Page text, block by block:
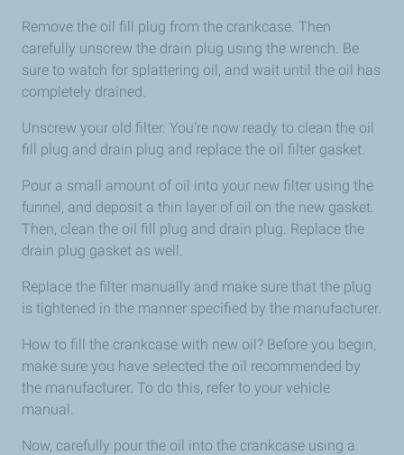
Remove the oil fill plug from the crankcase. Then
carefully unscrew the drain plug using the wrench. Be
sure to watch for splattering oil, and wait until the oil has
completely drained.
Unscrew your old filter. You’re now ready to clean the oil
fill plug and drain plug and replace the oil filter gasket.
Pour a small amount of oil into your new filter using the
funnel, and deposit a thin layer of oil on the new gasket.
Then, clean the oil fill plug and drain plug. Replace the
drain plug gasket as well.
Replace the filter manually and make sure that the plug
is tightened in the manner specified by the manufacturer.
How to fill the crankcase with new oil? Before you begin,
make sure you have selected the oil recommended by
the manufacturer. To do this, refer to your vehicle
manual.
Now, carefully pour the oil into the crankcase using a